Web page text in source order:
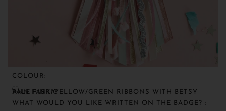
COLOUR:
PALE PINK/YELLOW/GREEN RIBBONS WITH BETSY ANN FABRIC
WHAT WOULD YOU LIKE WRITTEN ON THE BADGE? :